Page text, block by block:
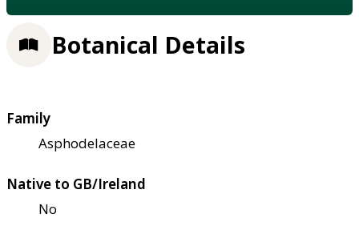
Botanical Details
Family
Asphodelaceae
Native to GB/Ireland
No